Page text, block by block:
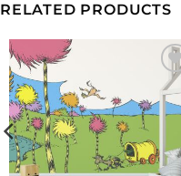
RELATED PRODUCTS
Add to
Wishlist